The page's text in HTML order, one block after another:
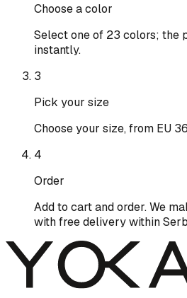
Choose a color
Select one of 23 colors; the
instantly.
3
Pick your size
Choose your size, from EU
4
Order
Add to cart and order. We
with free delivery within